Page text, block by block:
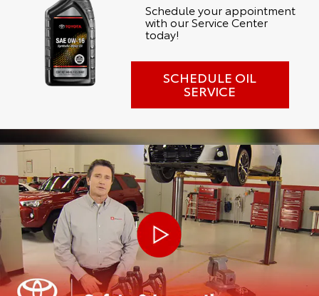
Schedule your appointment
with our Service Center
today!
SCHEDULE OIL
SERVICE